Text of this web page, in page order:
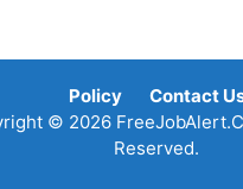
Policy
Contact
© 2026
Reserved.